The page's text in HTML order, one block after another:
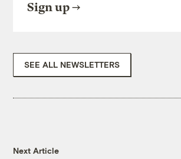
Sign up
SEE ALL NEWSLETTERS
Next Article